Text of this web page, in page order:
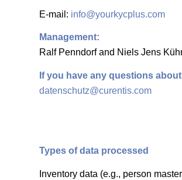
E-mail: info@yourkycplus.com
Management:
Ralf Penndorf and Niels Jens
If you have any questions
datenschutz@curentis.com
Types of data processed
Inventory data (e.g., person